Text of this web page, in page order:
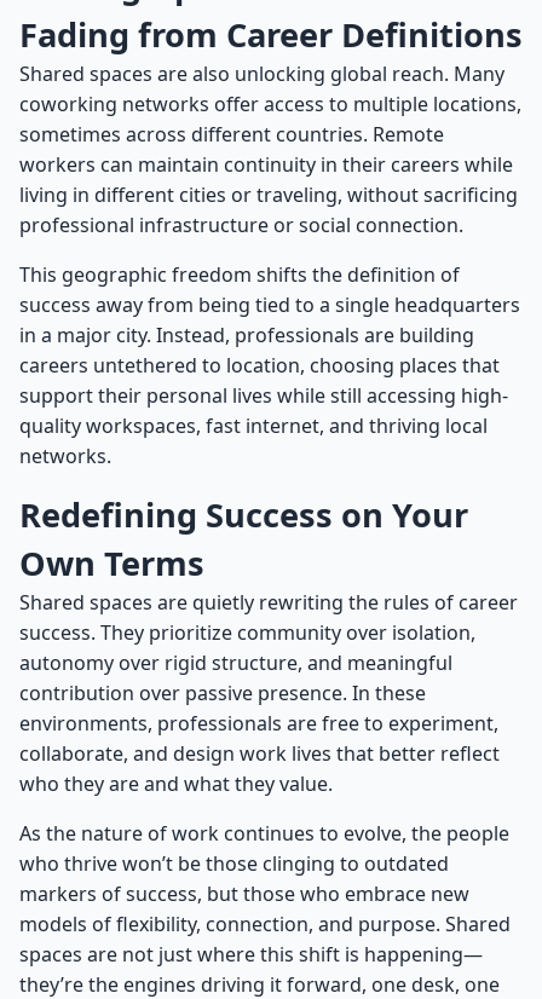
Fading from Career Definitions
Shared spaces are also unlocking global reach. Many
coworking networks offer access to multiple locations,
sometimes across different countries. Remote
workers can maintain continuity in their careers while
living in different cities or traveling, without sacrificing
professional infrastructure or social connection.
This geographic freedom shifts the definition of
success away from being tied to a single headquarters
in a major city. Instead, professionals are building
careers untethered to location, choosing places that
support their personal lives while still accessing high-
quality workspaces, fast internet, and thriving local
networks.
Redefining Success on Your
Own Terms
Shared spaces are quietly rewriting the rules of career
success. They prioritize community over isolation,
autonomy over rigid structure, and meaningful
contribution over passive presence. In these
environments, professionals are free to experiment,
collaborate, and design work lives that better reflect
who they are and what they value.
As the nature of work continues to evolve, the people
who thrive won’t be those clinging to outdated
markers of success, but those who embrace new
models of flexibility, connection, and purpose. Shared
spaces are not just where this shift is happening—
they’re the engines driving it forward, one desk, one